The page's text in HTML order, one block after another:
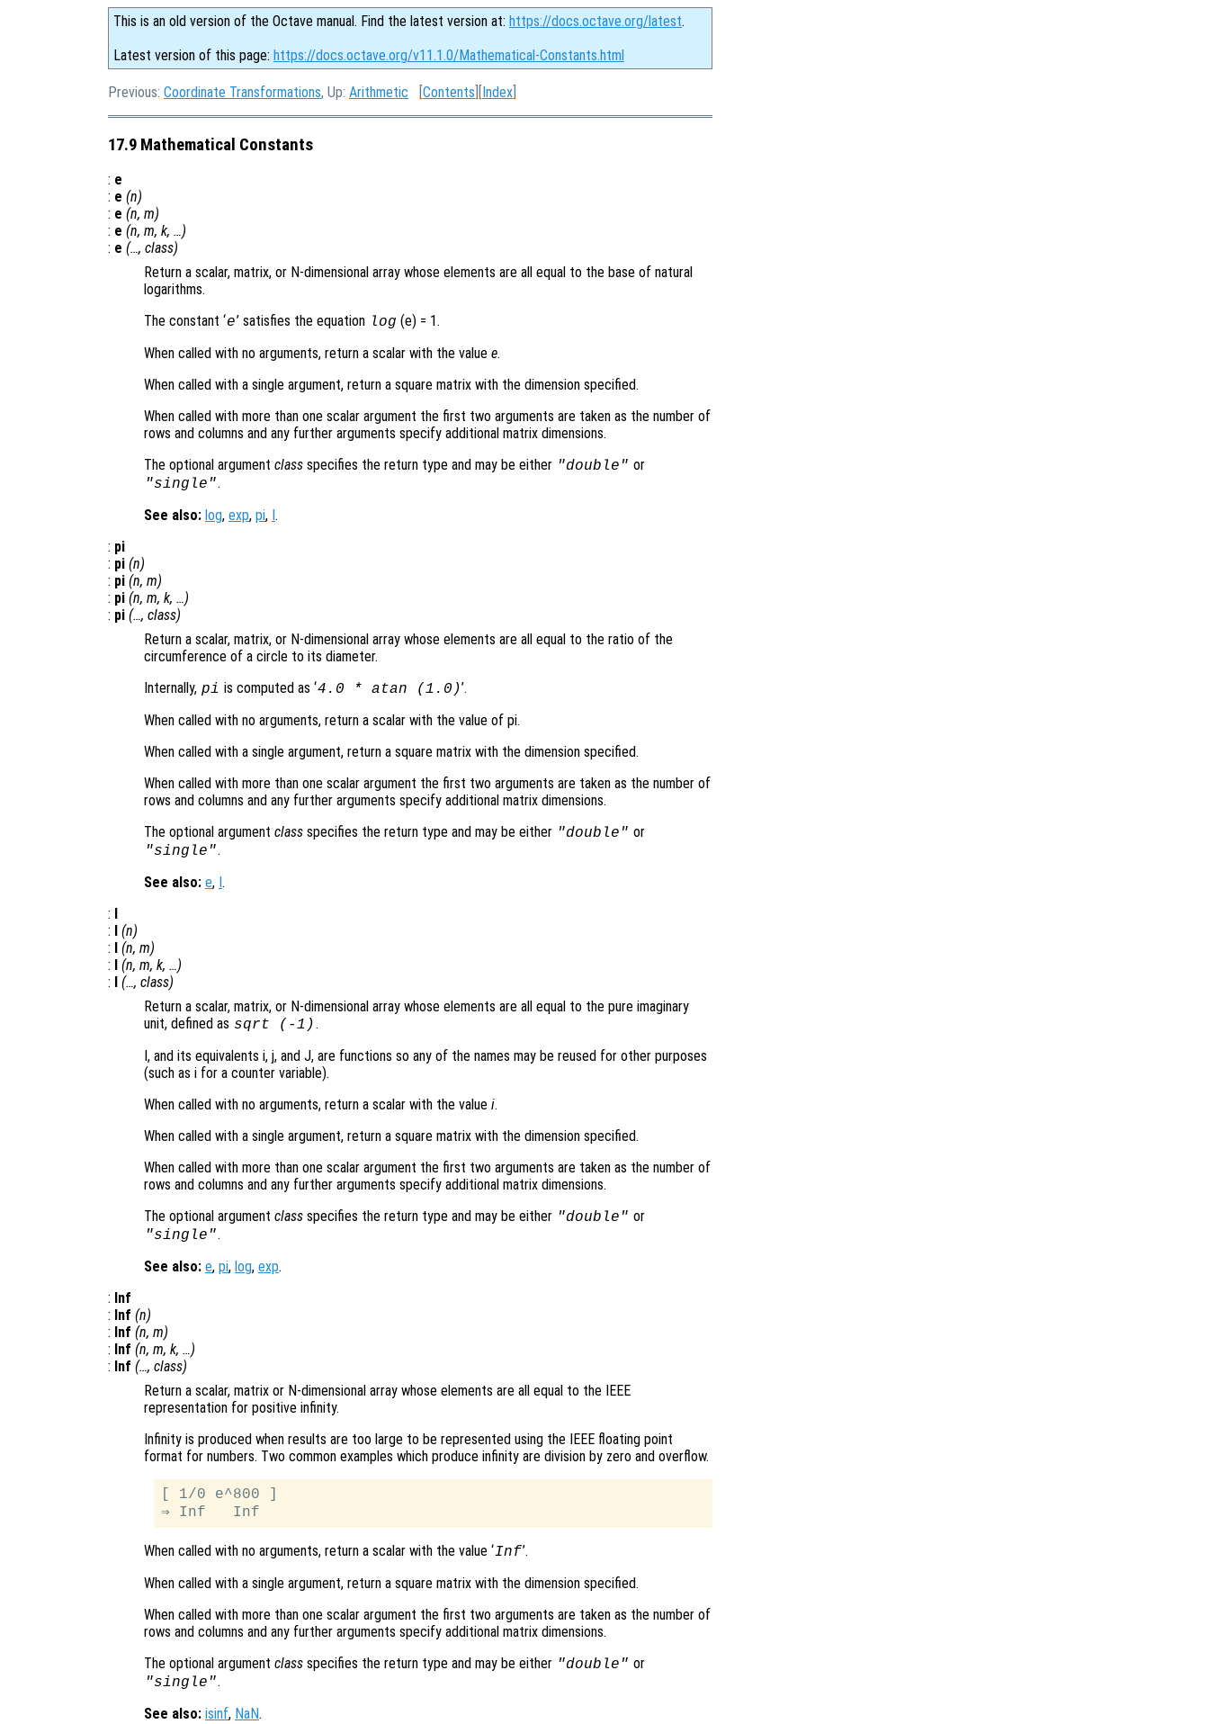
This is an old version of the Octave manual. Find the latest version at: https://docs.octave.org/latest.
Latest version of this page: https://docs.octave.org/v11.1.0/Mathematical-Constants.html
Previous: Coordinate Transformations, Up: Arithmetic [Contents ][Index
17.9 Mathematical Constants
: e
: e (n)
: e (n, m)
: e (n, m, k, …)
: e (…, class)
Return a scalar, matrix, or N-dimensional array whose elements are all equal to the base of natural
logarithms.
The constant ‘e’ satisfies the equation log (e) = 1.
When called with no arguments, return a scalar with the value e.
When called with a single argument, return a square matrix with the dimension specified.
When called with more than one scalar argument the first two arguments are taken as the number of
rows and columns and any further arguments specify additional matrix dimensions.
The optional argument class specifies the return type and may be either "double" or
"single".
See also: log, exp, pi, .
: pi
: pi (n)
: pi (n, m)
: pi (n, m, k, …)
: pi (…, class)
Return a scalar, matrix, or N-dimensional array whose elements are all equal to the ratio of the
circumference of a circle to its diameter.
Internally, pi is computed as ‘4.0 * atan (1.0)’.
When called with no arguments, return a scalar with the value of pi.
When called with a single argument, return a square matrix with the dimension specified.
When called with more than one scalar argument the first two arguments are taken as the number of
rows and columns and any further arguments specify additional matrix dimensions.
The optional argument class specifies the return type and may be either "double" or
"single".
See also: e, .
:
:
(n)
:
(n, m)
:
(n, m, k, …)
:
(…, class)
Return a scalar, matrix, or N-dimensional array whose elements are all equal to the pure imaginary
unit, defined as sqrt (-1).
I, and its equivalents i, j, and J, are functions so any of the names may be reused for other purposes
(such as i for a counter variable).
When called with no arguments, return a scalar with the value i.
When called with a single argument, return a square matrix with the dimension specified.
When called with more than one scalar argument the first two arguments are taken as the number of
rows and columns and any further arguments specify additional matrix dimensions.
The optional argument class specifies the return type and may be either "double" or
"single".
See also: e, pi, log, exp.
: Inf
: Inf (n)
: Inf (n, m)
: Inf (n, m, k, …)
: Inf (…, class)
Return a scalar, matrix or N-dimensional array whose elements are all equal to the IEEE
representation for positive infinity.
Infinity is produced when results are too large to be represented using the IEEE floating point
format for numbers. Two common examples which produce infinity are division by zero and overflow.
[ 1/0 e^800 ]
When called with no arguments, return a scalar with the value ‘Inf’.
When called with a single argument, return a square matrix with the dimension specified.
When called with more than one scalar argument the first two arguments are taken as the number of
rows and columns and any further arguments specify additional matrix dimensions.
The optional argument class specifies the return type and may be either "double" or
"single".
See also: isinf, NaN.